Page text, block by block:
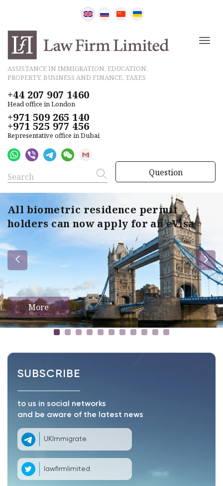
ASSISTANCE IN IMMIGRATION, EDUCATION,
PROPERTY, BUSINESS AND FINANCE, TAXES
+44 207 907 1460
Head office in London
+971 509 265 140
+971 525 977 456
Representative office in Dubai
Question
All biometric residence permit
holders can now apply for an eVisa
More
SUBSCRIBE
to us in social networks
and be aware of the latest news
UKImmigrate
lawfirmlimited